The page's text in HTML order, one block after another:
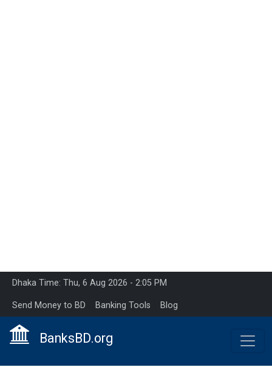
Dhaka Time: Thu, 6 Aug 2026 - 2:05 PM
Send Money to BD Banking Tools Blog
BanksBD.org